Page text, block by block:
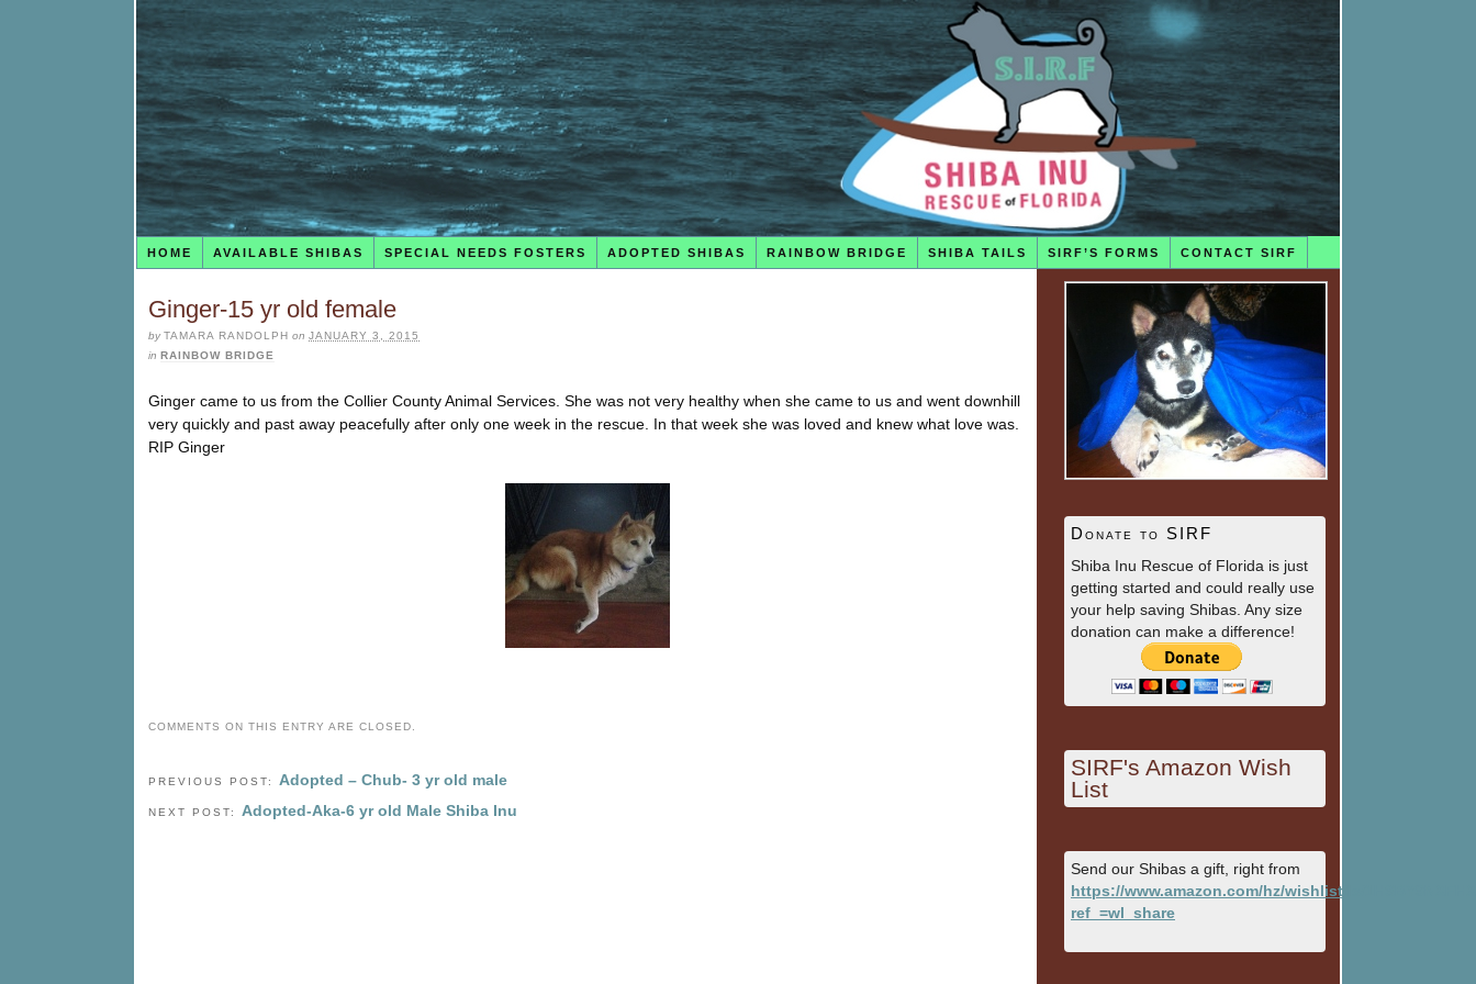
HOME AVAILABLE SHIBAS SPECIAL NEEDS FOSTERS ADOPTED SHIBAS RAINBOW BRIDGE SHIBA TAILS SIRF’S FORMS CONTACT SIRF
Ginger-15 yr old female
byTAMARA RANDOLPH on JANUARY 3, 2015
in RAINBOW BRIDGE
Ginger came to us from the Collier County Animal Services. She was not very healthy when she came to us and went downhill
very quickly and past away peacefully after only one week in the rescue. In that week she was loved and knew what love was.
RIP Ginger
COMMENTS ON THIS ENTRY ARE CLOSED.
PREVIOUS POST: Adopted – Chub- 3 yr old male
NEXT POST: Adopted-Aka-6 yr old Male Shiba Inu
Donate to SIRF
Shiba Inu Rescue of Florida is just
getting started and could really use
your help saving Shibas. Any size
donation can make a difference!
SIRF's Amazon Wish
List
Send our Shibas a gift, right from
https://www.amazon.com/hz/wishlist/ls/
ref_=wl_share